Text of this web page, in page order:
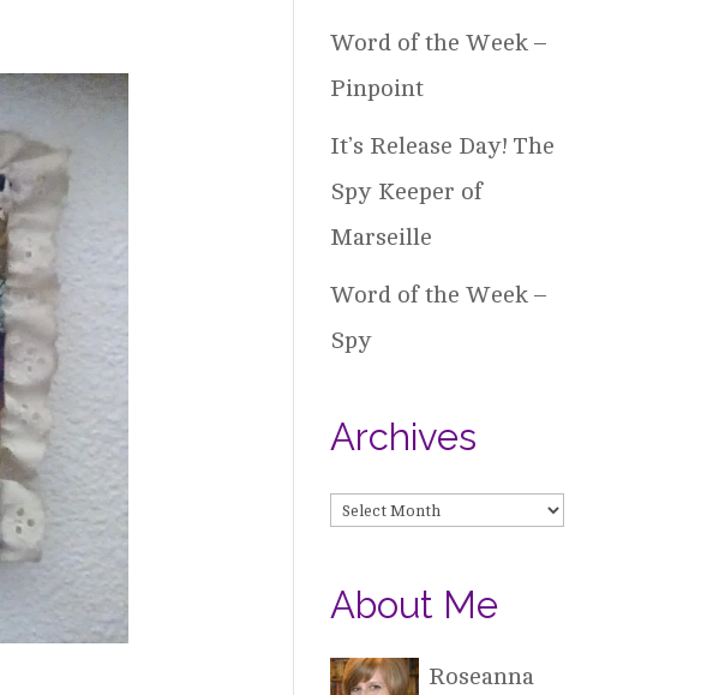
Word of the Week –
Pinpoint
It’s Release Day! The
Spy Keeper of
Marseille
Word of the Week –
Spy
Archives
Archives
About Me
Roseanna